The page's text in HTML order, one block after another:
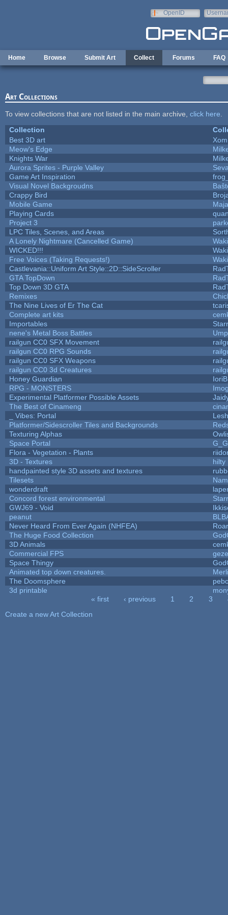
OpenID
Home Browse Submit Art Collect Forums FAQ
Art Collections
To view collections that are not listed in the main archive, click here
Collection
Best 3D art
Meow's Edge
Knights War
Aurora Sprites - Purple Valley
Game Art Inspiration
Visual Novel Backgroudns
Crappy Bird
Mobile Game
Playing Cards
Project 3
LPC Tiles, Scenes, and Areas
A Lonely Nightmare (Cancelled Game)
WICKED!!!
Free Voices (Taking Requests!)
Castlevania::Uniform Art Style::2D::SideScroller
GTA TopDown
Top Down 3D GTA
Remixes
The Nine Lives of Er The Cat
Complete art kits
Importables
nene's Metal Boss Battles
railgun CC0 SFX Movement
railgun CC0 RPG Sounds
railgun CC0 SFX Weapons
railgun CC0 3d Creatures
Honey Guardian
RPG - MONSTERS
Experimental Platformer Possible Assets
The Best of Cinameng
_ Vibes: Portal
Platformer/Sidescroller Tiles and Backgrounds
Texturing Alphas
Space Portal
G_G
Flora - Vegetation - Plants
3D - Textures
hilty
handpainted style 3D assets and textures
Tilesets
wonderdraft
Concord forest environmental
GWJ69 - Void
peanut
Never Heard From Ever Again (NHFEA)
The Huge Food Collection
3D Animals
Commercial FPS
Space Thingy
Animated top down creatures.
The Doomsphere
3d printable
« first ‹ previous 1 2 3
Create a new Art Collection